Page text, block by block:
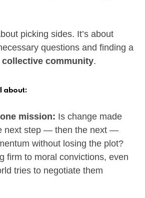
picking sides. It’s about
questions and finding a
collective community.
about:
mission: Is change made
next step — then the next —
without losing the plot?
firm to moral convictions, even
tries to negotiate them